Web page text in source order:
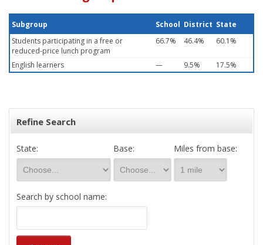
Subgroup School District State
Students participating in a free or
reduced-price lunch program
66.7% 46.4% 60.1%
English learners — 9.5% 17.5%
Refine Search
State: Base: Miles from base:
Search by school name: